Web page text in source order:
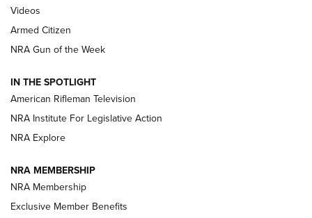
ONLINE
NRA Women | The Armed Citizen® Reload August 7, 2026
NRA Women | The Armed Citizen® Reload July 24, 2026
ARMED CITIZEN
AMERICAN RIFLEMAN NEWS
Videos
Armed Citizen
NRA Gun of the Week
IN THE SPOTLIGHT
American Rifleman Television
NRA Institute For Legislative Action
NRA Explore
NRA MEMBERSHIP
NRA Membership
Exclusive Member Benefits